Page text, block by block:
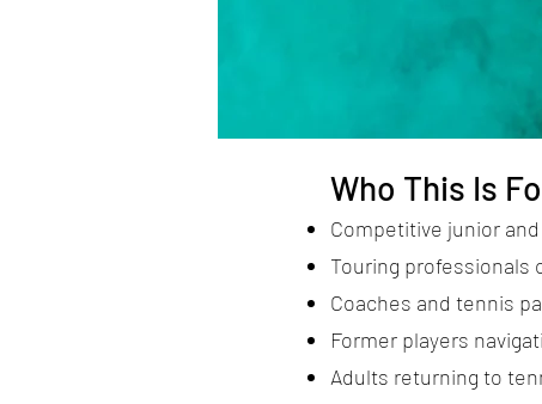
Who This Is
Competitive junior
Touring professionals
Coaches and tennis
Former players
Adults returning to